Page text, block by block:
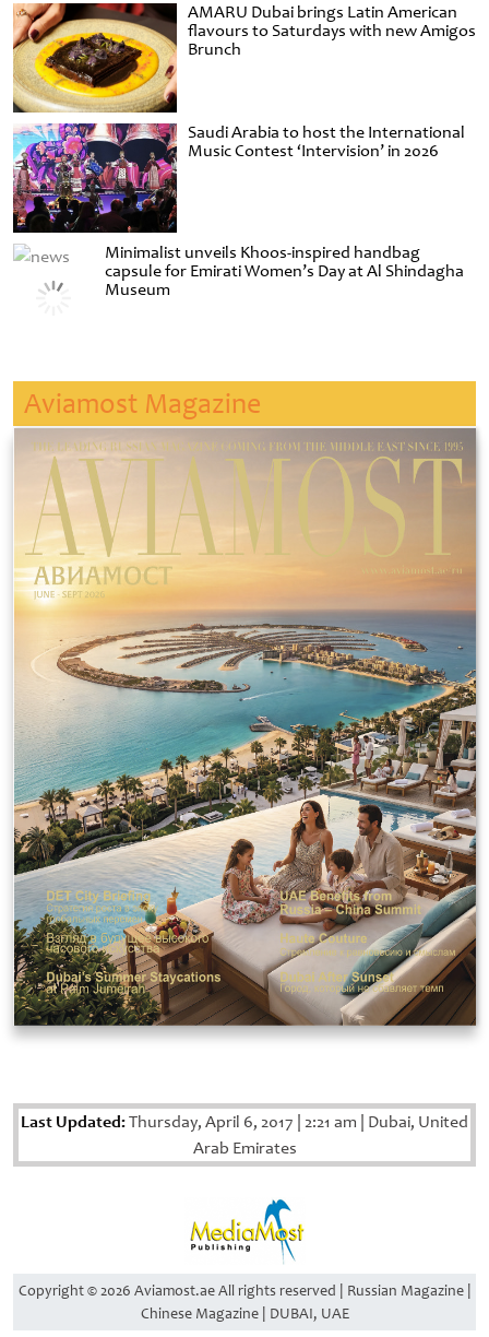
AMARU Dubai brings Latin American
flavours to Saturdays with new Amigos
Brunch
Saudi Arabia to host the International
Music Contest ‘Intervision’ in 2026
Minimalist unveils Khoos-inspired handbag
capsule for Emirati Women’s Day at Al Shindagha
Museum
Aviamost Magazine
Last Updated:Thursday, April 6, 2017 2:21 am Dubai, United
Arab Emirates
Copyright © 2026 Aviamost.ae All rights reserved | Russian Magazine |
Chinese Magazine | DUBAI, UAE